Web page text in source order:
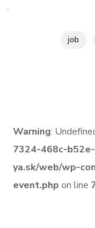
.
job
Warning:
7324-468c-
ya.sk/web/wp-
event.php on line